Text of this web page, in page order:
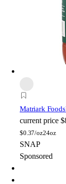
Matriark Foods
current price
$0.37/oz24oz
SNAP
Sponsored